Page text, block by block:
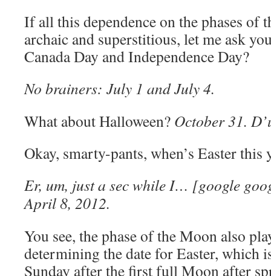
If all this dependence on the phases of
archaic and superstitious, let me ask
Canada Day and Independence Day?
No brainers: July 1 and July 4.
What about Halloween? October 31.
Okay, smarty-pants, when’s Easter this
Er, um, just a sec while I… [google
April 8, 2012.
You see, the phase of the Moon also
determining the date for Easter, which
Sunday after the first full Moon after